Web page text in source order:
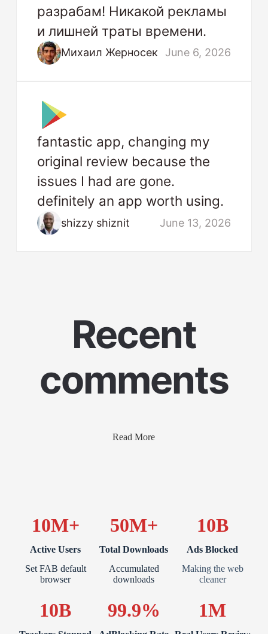
разрабам! Никакой рекламы
и лишней траты времени.
Михаил Жерносек June 6, 2026
fantastic app, changing my
original review because the
issues I had are gone.
definitely an app worth using.
shizzy shiznit June 13, 2026
Recent
comments
Read More
10M+
Active Users
Set FAB default
browser
50M+
Total Downloads
Accumulated
downloads
10B
Ads Blocked
Making the web
cleaner
10B 99.9% 1M